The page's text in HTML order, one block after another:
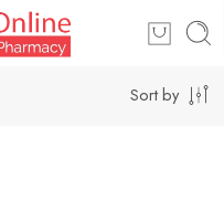
Sort by